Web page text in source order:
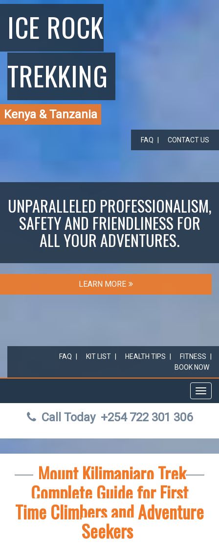
ICE ROCK
TREKKING
Kenya & Tanzania
FAQ CONTACT US
UNPARALLELED PROFESSIONALISM,
SAFETY AND FRIENDLINESS FOR
ALL YOUR ADVENTURES.
LEARN MORE
FAQ KIT LIST HEALTH TIPS
FITNESS
BOOK NOW
Call Today +254 722 301 306
Mount Kilimanjaro Trek
Complete Guide for First
Time Climbers and Adventure
Seekers